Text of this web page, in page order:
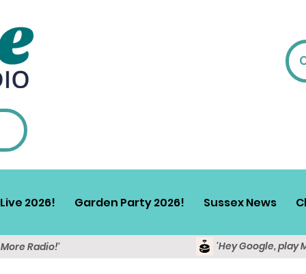
2026! Garden Party 2026! Sussex News
Radio!' 'Hey Google, play